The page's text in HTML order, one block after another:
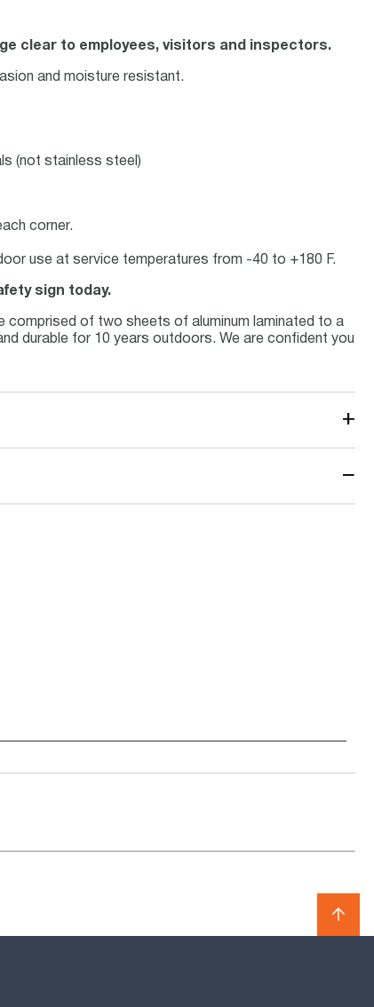
clear to employees, visitors and inspectors.
and moisture resistant.
(not stainless steel)
corner.
use at service temperatures from -40 to +180 F.
sign today.
comprised of two sheets of aluminum laminated to a
durable for 10 years outdoors. We are confident you
+
−